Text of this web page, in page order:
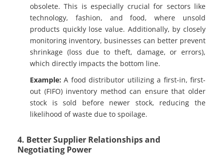
obsolete. This is especially crucial for sectors like
technology, fashion, and food, where unsold
products quickly lose value. Additionally, by closely
monitoring inventory, businesses can better prevent
shrinkage (loss due to theft, damage, or errors),
which directly impacts the bottom line.
Example: A food distributor utilizing a first-in, first-
out (FIFO) inventory method can ensure that older
stock is sold before newer stock, reducing the
likelihood of waste due to spoilage.
4. Better Supplier Relationships and
Negotiating Power